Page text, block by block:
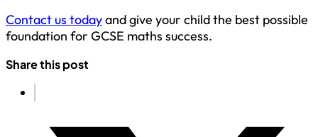
Contact us todayand give your child the best possible
foundation for GCSE maths success.
Share this post